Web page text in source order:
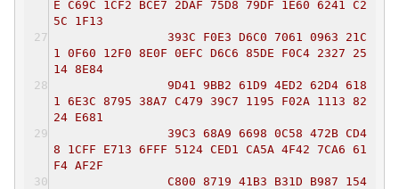
E C69C 1CF2 BCE7 2DAF 75D8 79DF 1E60 6241 C2
5C 1F13
393C F0E3 D6C0 7061 0963 21C
1 0F60 12F0 8E0F 0EFC D6C6 85DE F0C4 2327 25
14 8E84
9D41 9BB2 61D9 4ED2 62D4 618
1 6E3C 8795 38A7 C479 39C7 1195 F02A 1113 82
24 E681
39C3 68A9 6698 0C58 472B CD4
8 1CFF E713 6FFF 5124 CED1 CA5A 4F42 7CA6 61
F4 AF2F
C800 8719 41B3 B31D B987 154